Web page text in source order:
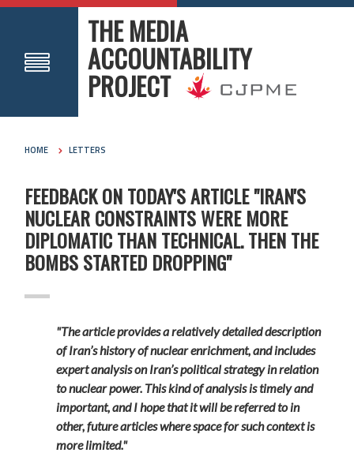
THE MEDIA
ACCOUNTABILITY
PROJECT
HOME LETTERS
FEEDBACK ON TODAY'S ARTICLE "IRAN'S
NUCLEAR CONSTRAINTS WERE MORE
DIPLOMATIC THAN TECHNICAL. THEN THE
BOMBS STARTED DROPPING"
"The article provides a relatively detailed description
of Iran’s history of nuclear enrichment, and includes
expert analysis on Iran’s political strategy in relation
to nuclear power. This kind of analysis is timely and
important, and I hope that it will be referred to in
other, future articles where space for such context is
more limited."